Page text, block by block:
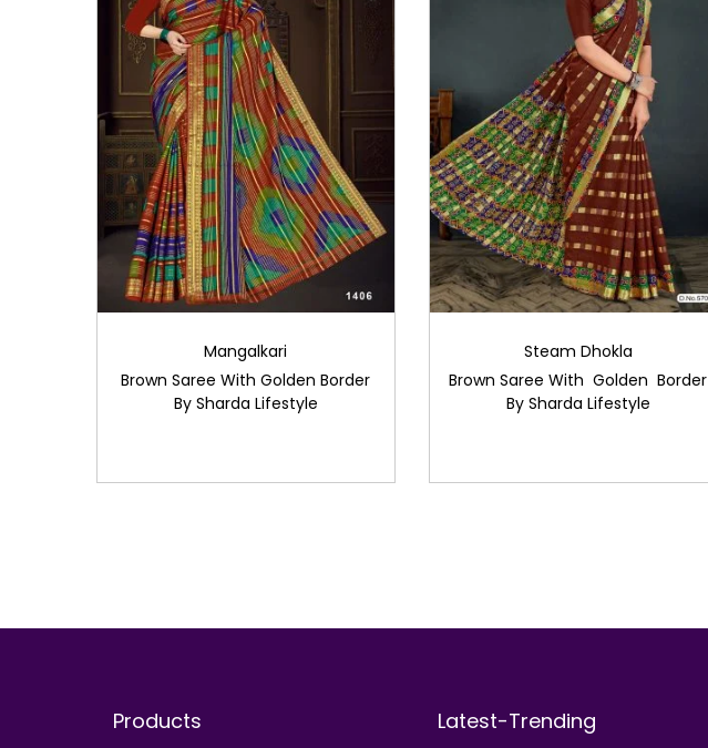
Mangalkari
Brown Saree With Golden Border
By Sharda Lifestyle
Steam Dhokla
Brown Saree With Golden Border
By Sharda Lifestyle
Products Latest-Trending